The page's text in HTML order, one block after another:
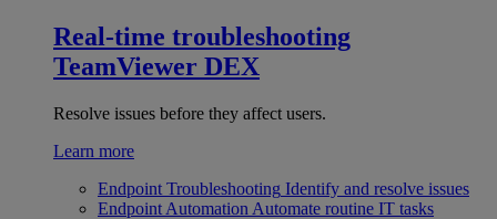
Real-time troubleshooting
TeamViewer DEX
Resolve issues before they affect users.
Learn more
Endpoint Troubleshooting Identify and resolve issues
Endpoint Automation Automate routine IT tasks